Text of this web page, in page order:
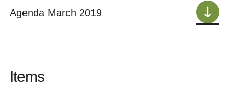
Agenda March 2019
Items